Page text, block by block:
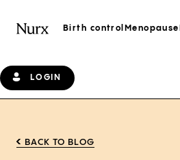
Birth control Menopause
LOGIN
BACK TO BLOG